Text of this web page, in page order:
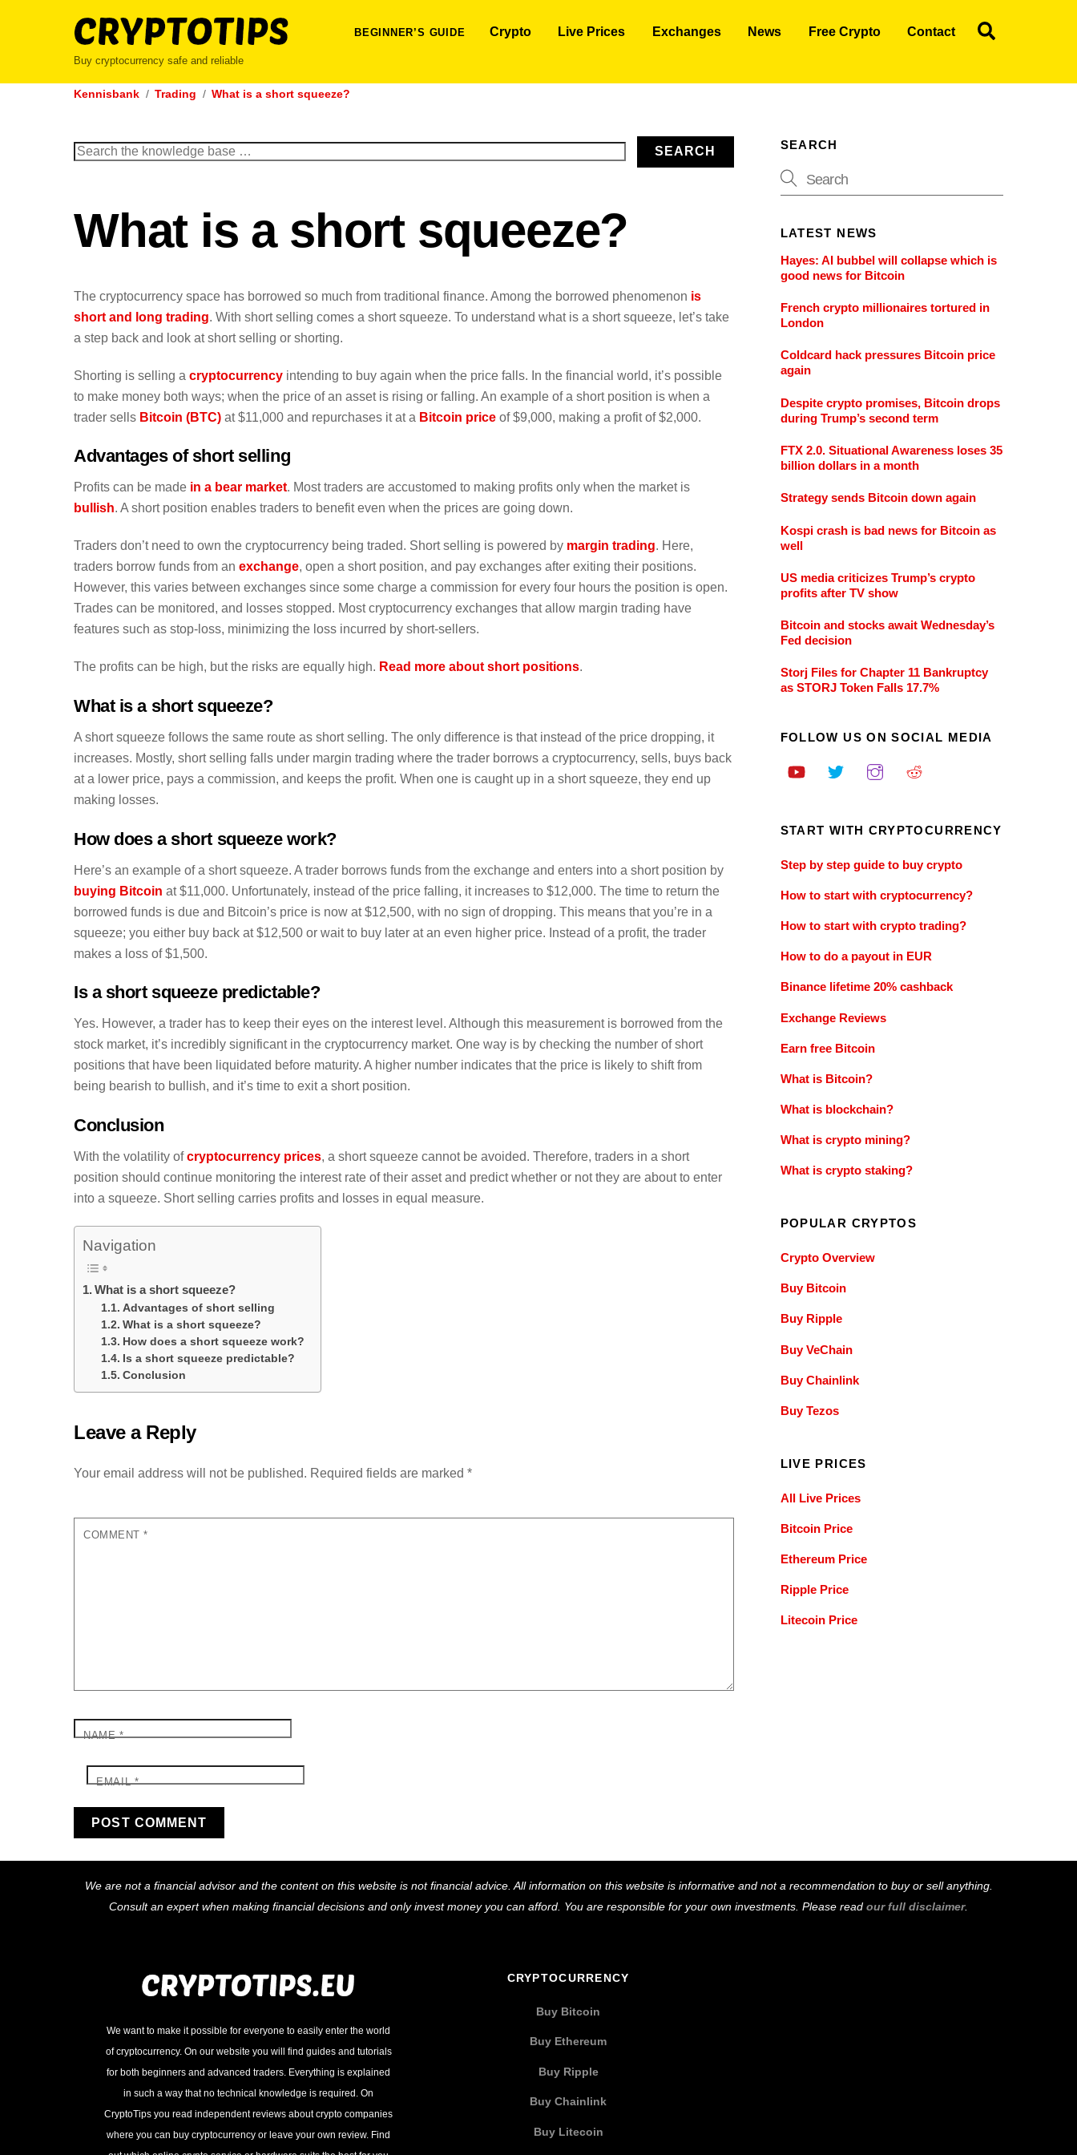
Buy cryptocurrency safe and reliable
BEGINNER’S GUIDE Crypto Live Prices Exchanges News Free Crypto Contact
Kennisbank Trading What is a short squeeze?
Search
SEARCH
What is a short squeeze?
The cryptocurrency space has borrowed so much from traditional finance. Among the borrowed phenomenon is
short and long trading. With short selling comes a short squeeze. To understand what is a short squeeze, let’s take
a step back and look at short selling or shorting.
Shorting is selling a cryptocurrency intending to buy again when the price falls. In the financial world, it’s possible
to make money both ways; when the price of an asset is rising or falling. An example of a short position is when a
trader sells Bitcoin (BTC) at $11,000 and repurchases it at a Bitcoin price of $9,000, making a profit of $2,000.
Advantages of short selling
Profits can be made in a bear market. Most traders are accustomed to making profits only when the market is
bullish. A short position enables traders to benefit even when the prices are going down.
Traders don’t need to own the cryptocurrency being traded. Short selling is powered by margin trading. Here,
traders borrow funds from an exchange, open a short position, and pay exchanges after exiting their positions.
However, this varies between exchanges since some charge a commission for every four hours the position is open.
Trades can be monitored, and losses stopped. Most cryptocurrency exchanges that allow margin trading have
features such as stop-loss, minimizing the loss incurred by short-sellers.
The profits can be high, but the risks are equally high. Read more about short positions.
What is a short squeeze?
A short squeeze follows the same route as short selling. The only difference is that instead of the price dropping, it
increases. Mostly, short selling falls under margin trading where the trader borrows a cryptocurrency, sells, buys back
at a lower price, pays a commission, and keeps the profit. When one is caught up in a short squeeze, they end up
making losses.
How does a short squeeze work?
Here’s an example of a short squeeze. A trader borrows funds from the exchange and enters into a short position by
buying Bitcoin at $11,000. Unfortunately, instead of the price falling, it increases to $12,000. The time to return the
borrowed funds is due and Bitcoin’s price is now at $12,500, with no sign of dropping. This means that you’re in a
squeeze; you either buy back at $12,500 or wait to buy later at an even higher price. Instead of a profit, the trader
makes a loss of $1,500.
Is a short squeeze predictable?
Yes. However, a trader has to keep their eyes on the interest level. Although this measurement is borrowed from the
stock market, it’s incredibly significant in the cryptocurrency market. One way is by checking the number of short
positions that have been liquidated before maturity. A higher number indicates that the price is likely to shift from
being bearish to bullish, and it’s time to exit a short position.
Conclusion
With the volatility ofcryptocurrency prices, a short squeeze cannot be avoided. Therefore, traders in a short
position should continue monitoring the interest rate of their asset and predict whether or not they are about to enter
into a squeeze. Short selling carries profits and losses in equal measure.
Navigation
What is a short squeeze?
Advantages of short selling
What is a short squeeze?
How does a short squeeze work?
Is a short squeeze predictable?
Conclusion
Leave a Reply
Your email address will not be published. Required fields are marked *
COMMENT*
NAME*
EMAIL*
SEARCH
LATEST NEWS
Hayes: AI bubbel will collapse which is
good news for Bitcoin
French crypto millionaires tortured in
London
Coldcard hack pressures Bitcoin price
again
Despite crypto promises, Bitcoin drops
during Trump’s second term
FTX 2.0. Situational Awareness loses 35
billion dollars in a month
Strategy sends Bitcoin down again
Kospi crash is bad news for Bitcoin as
well
US media criticizes Trump’s crypto
profits after TV show
Bitcoin and stocks await Wednesday’s
Fed decision
Storj Files for Chapter 11 Bankruptcy
as STORJ Token Falls 17.7%
FOLLOW US ON SOCIAL MEDIA
START WITH CRYPTOCURRENCY
Step by step guide to buy crypto
How to start with cryptocurrency?
How to start with crypto trading?
How to do a payout in EUR
Binance lifetime 20% cashback
Exchange Reviews
Earn free Bitcoin
What is Bitcoin?
What is blockchain?
What is crypto mining?
What is crypto staking?
POPULAR CRYPTOS
Crypto Overview
Buy Bitcoin
Buy Ripple
Buy VeChain
Buy Chainlink
Buy Tezos
LIVE PRICES
All Live Prices
Bitcoin Price
Ethereum Price
Ripple Price
Litecoin Price
To
Top
We are not a financial advisor and the content on this website is not financial advice. All information on this website is informative and not a recommendation to buy or sell anything.
Consult an expert when making financial decisions and only invest money you can afford. You are responsible for your own investments. Please read our full disclaimer.
We want to make it possible for everyone to easily enter the world
of cryptocurrency. On our website you will find guides and tutorials
for both beginners and advanced traders. Everything is explained
in such a way that no technical knowledge is required. On
CryptoTips you read independent reviews about crypto companies
where you can buy cryptocurrency or leave your own review. Find
CRYPTOCURRENCY
Buy Bitcoin
Buy Ethereum
Buy Ripple
Buy Chainlink
Buy Litecoin